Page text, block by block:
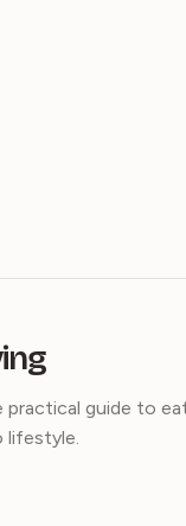
practical guide to
lifestyle.